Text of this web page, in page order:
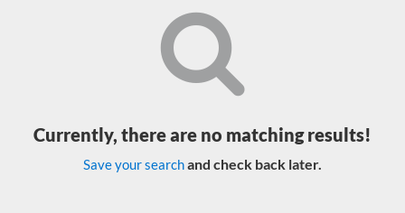
Currently, there are no matching results!
Save your searchand check back later.